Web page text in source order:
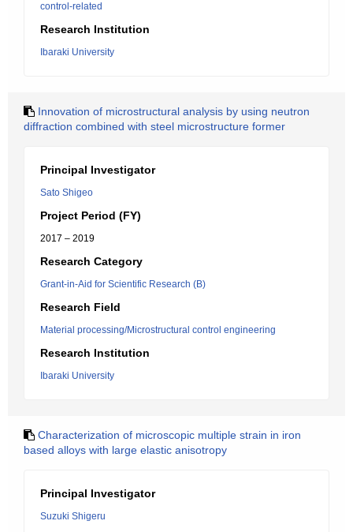
control-related
Research Institution
Ibaraki University
Innovation of microstructural analysis by using neutron
diffraction combined with steel microstructure former
Principal Investigator
Sato Shigeo
Project Period (FY)
2017 – 2019
Research Category
Grant-in-Aid for Scientific Research (B)
Research Field
Material processing/Microstructural control engineering
Research Institution
Ibaraki University
Characterization of microscopic multiple strain in iron
based alloys with large elastic anisotropy
Principal Investigator
Suzuki Shigeru